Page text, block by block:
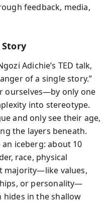
feedback, media,
Story
Adichie’s TED talk,
of a single story.”
ourselves—by only one
into stereotype.
and only see their age,
the layers beneath.
iceberg: about 10
race, physical
majority—like values,
or personality—
hides in the shallow